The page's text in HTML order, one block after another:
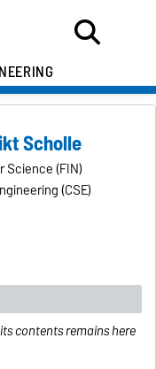
Scholle
Science (FIN)
(CSE)
contents remains here